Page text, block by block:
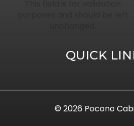
QUICK
© 2026 Pocono